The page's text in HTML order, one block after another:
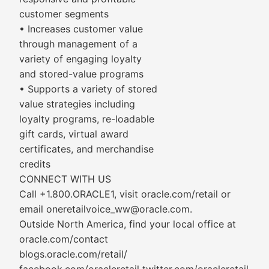
customer segments
• Increases customer value
through management of a
variety of engaging loyalty
and stored-value programs
• Supports a variety of stored
value strategies including
loyalty programs, re-loadable
gift cards, virtual award
certificates, and merchandise
credits
CONNECT WITH US
Call +1.800.ORACLE1, visit oracle.com/retail or
email oneretailvoice_ww@oracle.com.
Outside North America, find your local office at
oracle.com/contact
blogs.oracle.com/retail/